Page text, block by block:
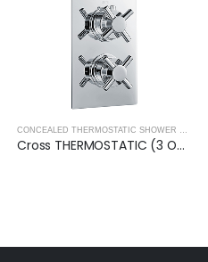
,SHOWERS CONCEALED THERMOSTATIC SHOWER VALVES
Cross THERMOSTATIC (3 OUTLET, Round) CONCEALED SHOWER VALVE – 3 Handles